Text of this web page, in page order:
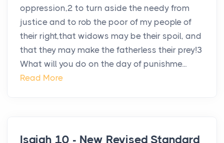
oppression,2 to turn aside the needy from
justice and to rob the poor of my people of
their right,that widows may be their spoil, and
that they may make the fatherless their prey!3
What will you do on the day of punishme...
Read More
Isaiah 10 - New Revised Standard